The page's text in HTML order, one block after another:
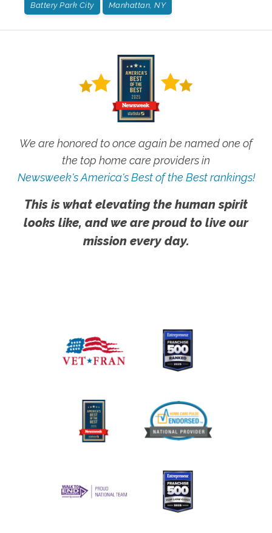
Battery Park City Manhattan, NY
We are honored to once again be named one of
the top home care providers in
Newsweek's America's Best of the Best rankings!
This is what elevating the human spirit
looks like, and we are proud to live our
mission every day.